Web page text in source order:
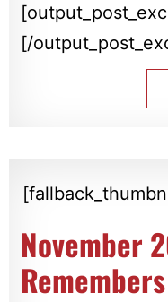
[/
November
Remembers